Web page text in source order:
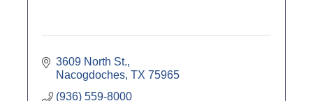
3609 North St.
Nacogdoches TX 75965
(936) 559-8000